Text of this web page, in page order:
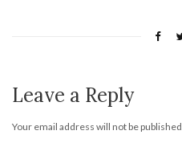
Leave a Reply
Your email address will not be published.